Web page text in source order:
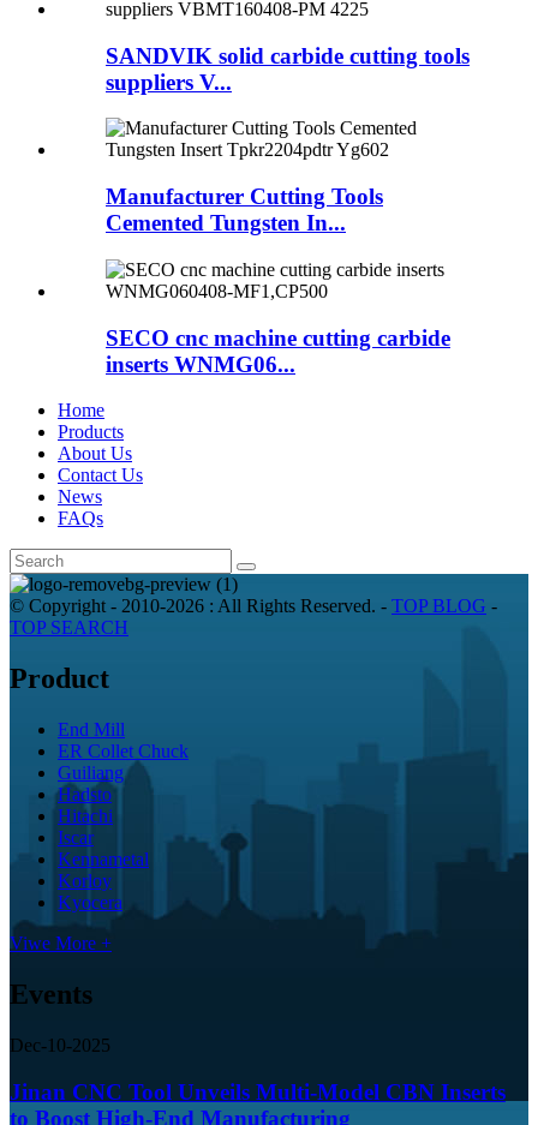
SANDVIK solid carbide cutting tools
suppliers V...
Manufacturer Cutting Tools
Cemented Tungsten In...
SECO cnc machine cutting carbide
inserts WNMG06...
Home
Products
About Us
Contact Us
News
FAQs
© Copyright - 2010-2026 : All Rights Reserved. - TOP BLOG -
TOP SEARCH
Product
End Mill
ER Collet Chuck
Guiliang
Hadsto
Hitachi
Iscar
Kennametal
Korloy
Kyocera
Viwe More +
Events
Dec-10-2025
Jinan CNC Tool Unveils Multi-Model CBN Inserts
to Boost High-End Manufacturing